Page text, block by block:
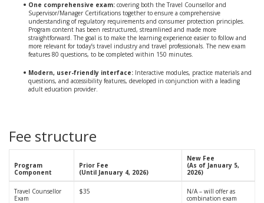
One comprehensive exam: covering both the Travel Counsellor and
Supervisor/Manager Certifications together to ensure a comprehensive
understanding of regulatory requirements and consumer protection principles.
Program content has been restructured, streamlined and made more
straightforward. The goal is to make the learning experience easier to follow and
more relevant for today’s travel industry and travel professionals. The new exam
features 80 questions, to be completed within 150 minutes.
Modern, user-friendly interface: Interactive modules, practice materials and
questions, and accessibility features, developed in conjunction with a leading
adult education provider.
Fee structure
Program
Component
Prior Fee
(Until January 4, 2026)
New Fee
(As of January 5,
2026)
Travel Counsellor
Exam
$35
N/A – will offer as
combination exam